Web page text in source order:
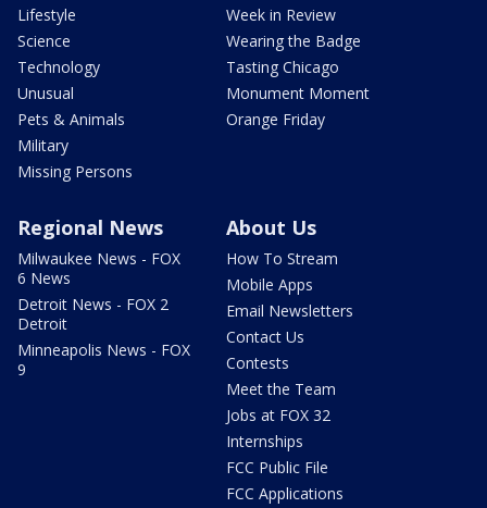
Lifestyle
Science
Technology
Unusual
Pets & Animals
Military
Missing Persons
Week in Review
Wearing the Badge
Tasting Chicago
Monument Moment
Orange Friday
Regional News
Milwaukee News - FOX
6 News
Detroit News - FOX 2
Detroit
Minneapolis News - FOX
9
About Us
How To Stream
Mobile Apps
Email Newsletters
Contact Us
Contests
Meet the Team
Jobs at FOX 32
Internships
FCC Public File
FCC Applications